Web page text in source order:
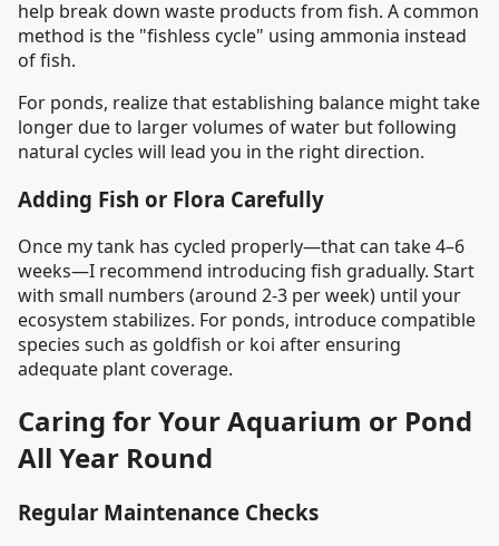
help break down waste products from fish. A common
method is the "fishless cycle" using ammonia instead
of fish.
For ponds, realize that establishing balance might take
longer due to larger volumes of water but following
natural cycles will lead you in the right direction.
Adding Fish or Flora Carefully
Once my tank has cycled properly—that can take 4–6
weeks—I recommend introducing fish gradually. Start
with small numbers (around 2-3 per week) until your
ecosystem stabilizes. For ponds, introduce compatible
species such as goldfish or koi after ensuring
adequate plant coverage.
Caring for Your Aquarium or Pond
All Year Round
Regular Maintenance Checks